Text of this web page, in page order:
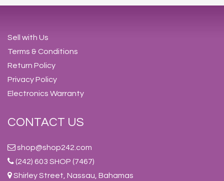
Sell with Us
Terms & Conditions
Return Policy
Privacy Policy
Electronics Warranty
CONTACT US
shop@shop242.com
(242) 603 SHOP (7467)
Shirley Street, Nassau, Bahamas